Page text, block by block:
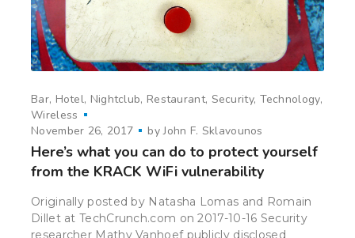
Bar Hotel Nightclub Restaurant Security Technology
Wireless
November 26, 2017
byJohn F. Sklavounos
Here’s what you can do to protect yourself
from the KRACK WiFi vulnerability
Originally posted by Natasha Lomas and Romain
Dillet at TechCrunch.com on 2017-10-16 Security
researcher Mathy Vanhoef publicly disclosed